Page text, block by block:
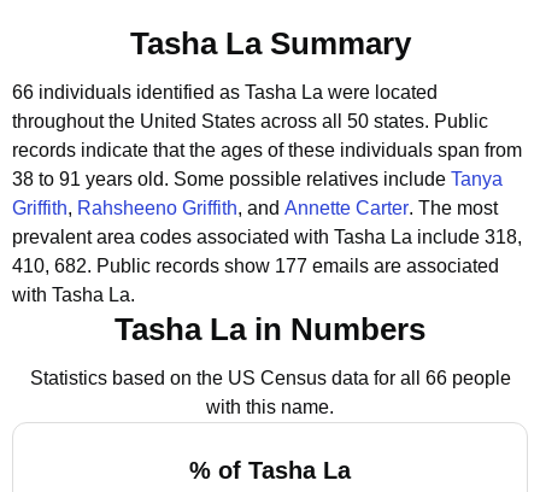
Tasha La Summary
66 individuals identified as Tasha La were located
throughout the United States across all 50 states. Public
records indicate that the ages of these individuals span from
38 to 91 years old. Some possible relatives include Tanya
Griffith, Rahsheeno Griffith, and Annette Carter. The most
prevalent area codes associated with Tasha La include 318,
410, 682. Public records show 177 emails are associated
with Tasha La.
Tasha La in Numbers
Statistics based on the US Census data for all 66 people
with this name.
% of Tasha La